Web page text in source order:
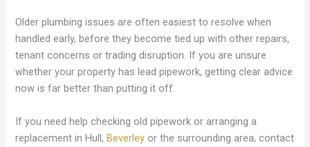
Older plumbing issues are often easiest to resolve when
handled early, before they become tied up with other repairs,
tenant concerns or trading disruption. If you are unsure
whether your property has lead pipework, getting clear advice
now is far better than putting it off.
If you need help checking old pipework or arranging a
replacement in Hull,Beverley or the surrounding area, contact